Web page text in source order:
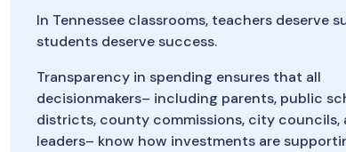
In Tennessee classrooms, teachers deserve
students deserve success.
Transparency in spending ensures that all
decisionmakers– including parents, public
districts, county commissions, city councils,
leaders– know how investments are